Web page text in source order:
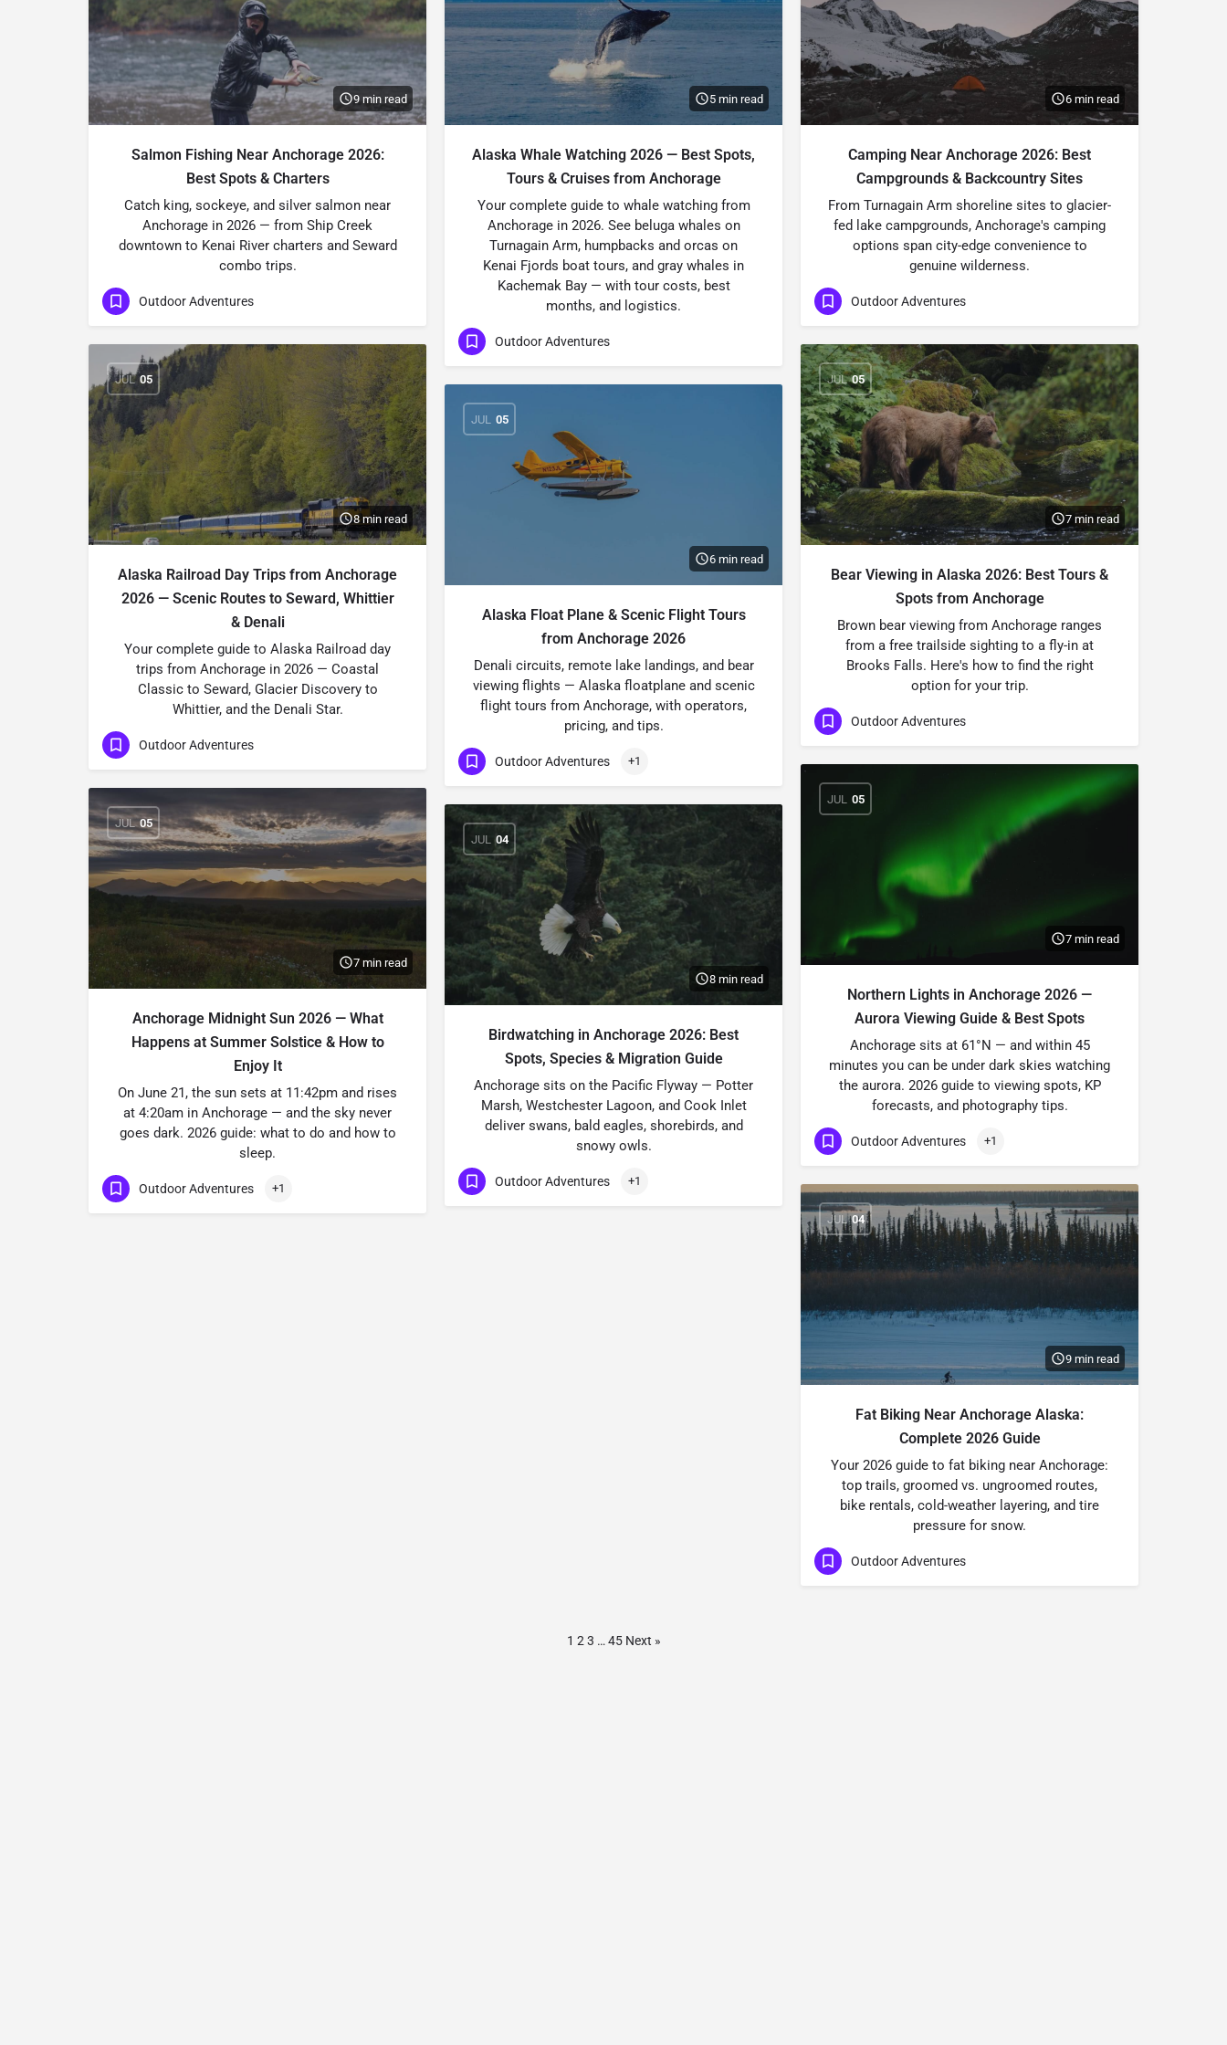
9 min read
Salmon Fishing Near Anchorage 2026:
Best Spots & Charters
Catch king, sockeye, and silver salmon near
Anchorage in 2026 — from Ship Creek
downtown to Kenai River charters and Seward
combo trips.
Outdoor Adventures
5 min read
Alaska Whale Watching 2026 — Best Spots,
Tours & Cruises from Anchorage
Your complete guide to whale watching from
Anchorage in 2026. See beluga whales on
Turnagain Arm, humpbacks and orcas on
Kenai Fjords boat tours, and gray whales in
Kachemak Bay — with tour costs, best
months, and logistics.
Outdoor Adventures
6 min read
Camping Near Anchorage 2026: Best
Campgrounds & Backcountry Sites
From Turnagain Arm shoreline sites to glacier-
fed lake campgrounds, Anchorage's camping
options span city-edge convenience to
genuine wilderness.
Outdoor Adventures
JUL 05
8 min read
Alaska Railroad Day Trips from Anchorage
2026 — Scenic Routes to Seward, Whittier
& Denali
Your complete guide to Alaska Railroad day
trips from Anchorage in 2026 — Coastal
Classic to Seward, Glacier Discovery to
Whittier, and the Denali Star.
Outdoor Adventures
JUL 05
7 min read
Bear Viewing in Alaska 2026: Best Tours &
Spots from Anchorage
Brown bear viewing from Anchorage ranges
from a free trailside sighting to a fly-in at
Brooks Falls. Here's how to find the right
option for your trip.
Outdoor Adventures
JUL 05
6 min read
Alaska Float Plane & Scenic Flight Tours
from Anchorage 2026
Denali circuits, remote lake landings, and bear
viewing flights — Alaska floatplane and scenic
flight tours from Anchorage, with operators,
pricing, and tips.
Outdoor Adventures +1
JUL 05
7 min read
Northern Lights in Anchorage 2026 —
Aurora Viewing Guide & Best Spots
Anchorage sits at 61°N — and within 45
minutes you can be under dark skies watching
the aurora. 2026 guide to viewing spots, KP
forecasts, and photography tips.
Outdoor Adventures +1
JUL 05
7 min read
Anchorage Midnight Sun 2026 — What
Happens at Summer Solstice & How to
Enjoy It
On June 21, the sun sets at 11:42pm and rises
at 4:20am in Anchorage — and the sky never
goes dark. 2026 guide: what to do and how to
sleep.
Outdoor Adventures +1
JUL 04
8 min read
Birdwatching in Anchorage 2026: Best
Spots, Species & Migration Guide
Anchorage sits on the Pacific Flyway — Potter
Marsh, Westchester Lagoon, and Cook Inlet
deliver swans, bald eagles, shorebirds, and
snowy owls.
Outdoor Adventures +1
JUL 04
9 min read
Fat Biking Near Anchorage Alaska:
Complete 2026 Guide
Your 2026 guide to fat biking near Anchorage:
top trails, groomed vs. ungroomed routes,
bike rentals, cold-weather layering, and tire
pressure for snow.
Outdoor Adventures
1 2 3 … 45 Next »